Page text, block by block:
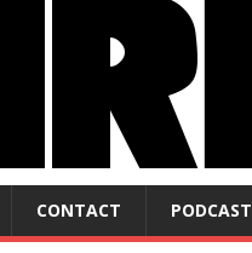
CONTACT PODCAST